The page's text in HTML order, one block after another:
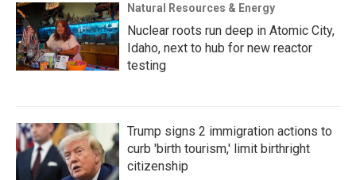
Natural Resources & Energy
Nuclear roots run deep in Atomic City,
Idaho, next to hub for new reactor
testing
Trump signs 2 immigration actions to
curb 'birth tourism,' limit birthright
citizenship